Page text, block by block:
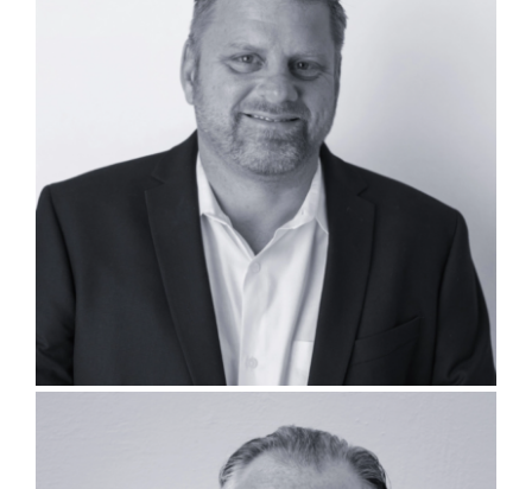
Bryan Bays, PLA